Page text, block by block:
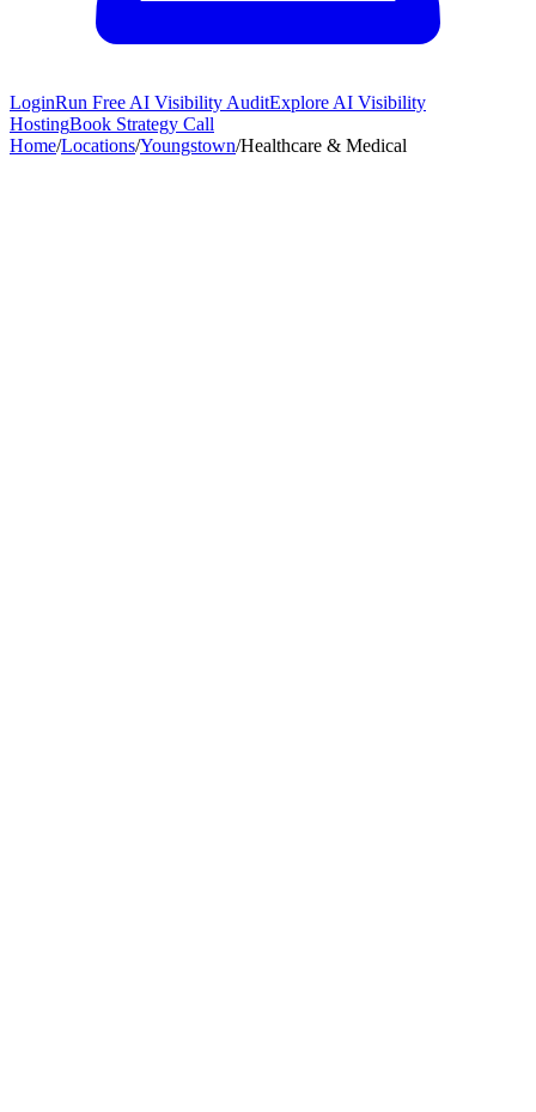
LoginRun Free AI Visibility AuditExplore AI Visibility
HostingBook Strategy Call
Home/Locations/Youngstown/Healthcare & Medical